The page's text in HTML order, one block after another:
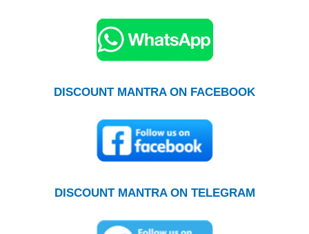
DISCOUNT MANTRA ON FACEBOOK
DISCOUNT MANTRA ON TELEGRAM